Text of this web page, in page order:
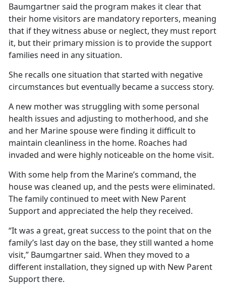
Baumgartner said the program makes it clear that
their home visitors are mandatory reporters, meaning
that if they witness abuse or neglect, they must report
it, but their primary mission is to provide the support
families need in any situation.
She recalls one situation that started with negative
circumstances but eventually became a success story.
A new mother was struggling with some personal
health issues and adjusting to motherhood, and she
and her Marine spouse were finding it difficult to
maintain cleanliness in the home. Roaches had
invaded and were highly noticeable on the home visit.
With some help from the Marine’s command, the
house was cleaned up, and the pests were eliminated.
The family continued to meet with New Parent
Support and appreciated the help they received.
“It was a great, great success to the point that on the
family’s last day on the base, they still wanted a home
visit,” Baumgartner said. When they moved to a
different installation, they signed up with New Parent
Support there.